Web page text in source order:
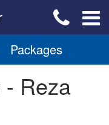
Packages
Reza